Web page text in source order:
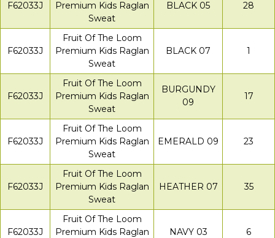
F62033J
Premium Kids Raglan
Sweat
BLACK 05 28
F62033J
Fruit Of The Loom
Premium Kids Raglan
Sweat
BLACK 07 1
F62033J
Fruit Of The Loom
Premium Kids Raglan
Sweat
BURGUNDY
09
17
F62033J
Fruit Of The Loom
Premium Kids Raglan
Sweat
EMERALD 09 23
F62033J
Fruit Of The Loom
Premium Kids Raglan
Sweat
HEATHER 07 35
F62033J
Fruit Of The Loom
Premium Kids Raglan
NAVY 03 6